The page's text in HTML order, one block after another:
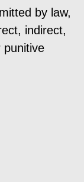
by law,
indirect,
punitive